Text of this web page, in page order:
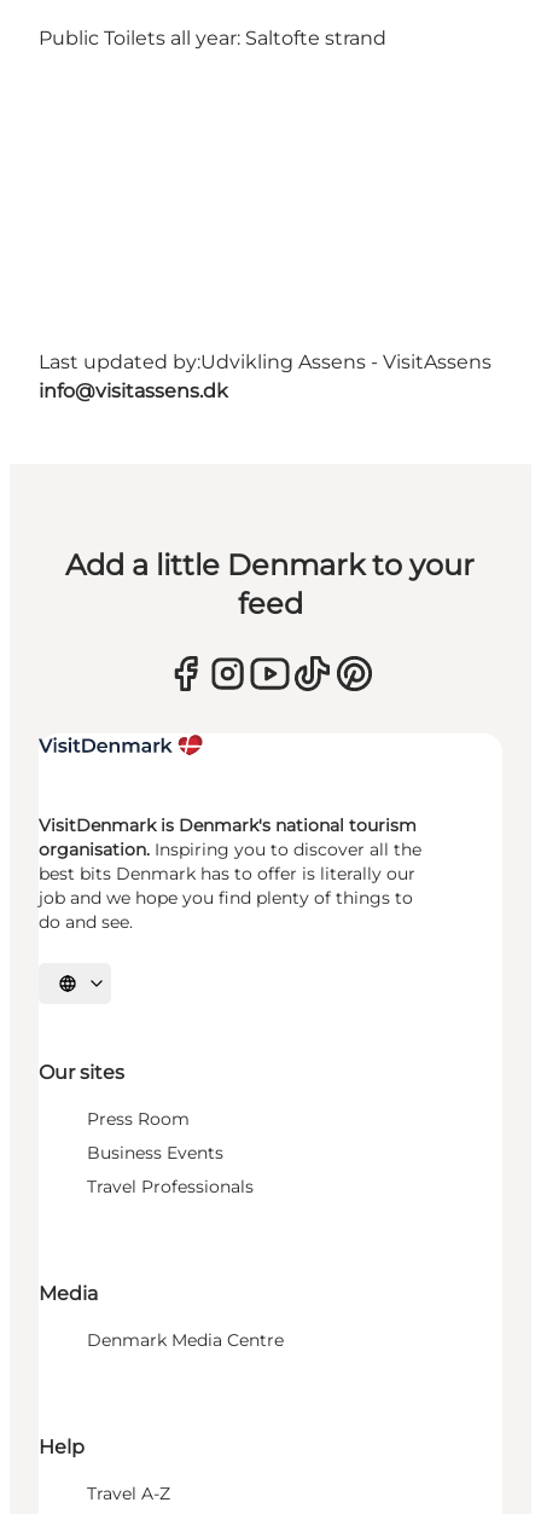
Public Toilets all year: Saltofte strand
Last updated by:Udvikling Assens - VisitAssens
info@visitassens.dk
Add a little Denmark to your
feed
VisitDenmark is Denmark's national tourism
organisation. Inspiring you to discover all the
best bits Denmark has to offer is literally our
job and we hope you find plenty of things to
do and see.
Select language
Our sites
Press Room
Business Events
Travel Professionals
Media
Denmark Media Centre
Help
Travel A-Z